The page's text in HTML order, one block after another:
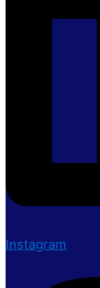
Instagram